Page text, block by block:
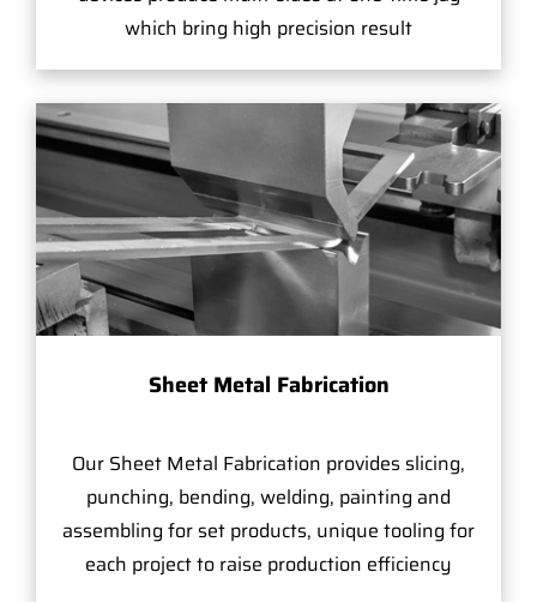
which bring high precision result
Sheet Metal Fabrication
Our Sheet Metal Fabrication provides slicing,
punching, bending, welding, painting and
assembling for set products, unique tooling for
each project to raise production efficiency